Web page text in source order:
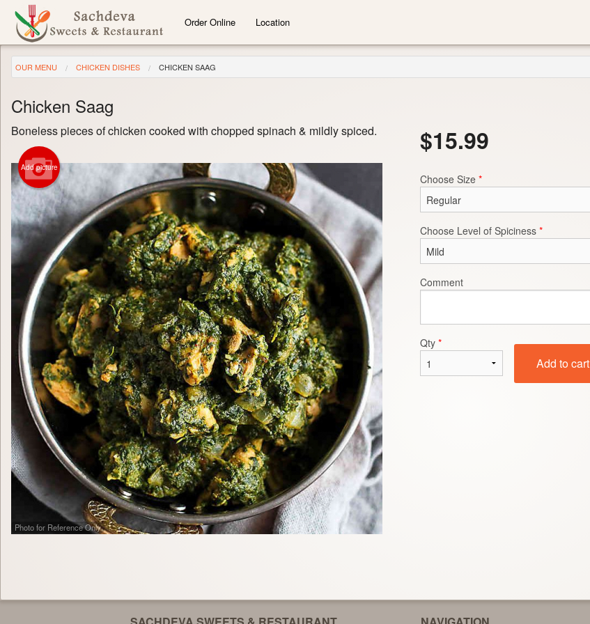
Order Online Location
Makhi Di Roti
$2.99
OUR MENU CHICKEN DISHES CHICKEN SAAG
Chicken Saag
Boneless pieces of chicken cooked with chopped spinach & mildly spiced.
Add picture
Photo for Reference Only
$15.99
Choose Size *
Choose Level of Spiciness *
Comment
Qty *
Add to cart